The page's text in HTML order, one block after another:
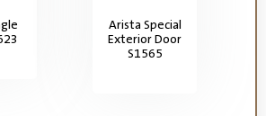
Arista Special
Exterior Door
S1565